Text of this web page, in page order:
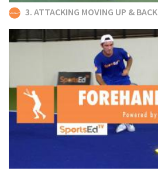
3. ATTACKING MOVING UP & BACK